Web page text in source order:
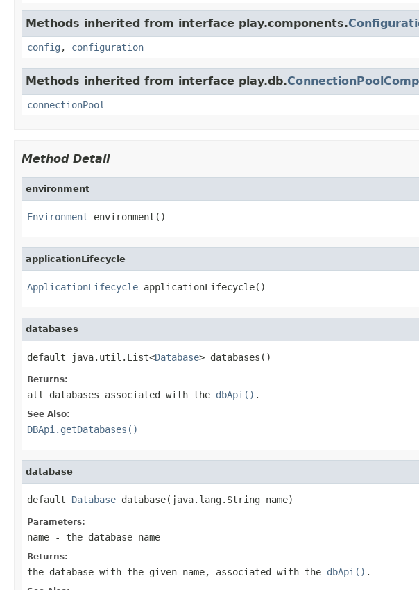
Methods inherited from interface play.components.
config , configuration
Methods inherited from interface play.db.
connectionPool
Method Detail
environment
Environment environment()
applicationLifecycle
ApplicationLifecycle applicationLifecycle()
databases
default java.util.List<Database> databases()
Returns:
all databases associated with the dbApi() .
See Also:
DBApi.getDatabases()
database
default Database database(java.lang.String name)
Parameters:
name - the database name
Returns:
the database with the given name, associated with the dbApi() .